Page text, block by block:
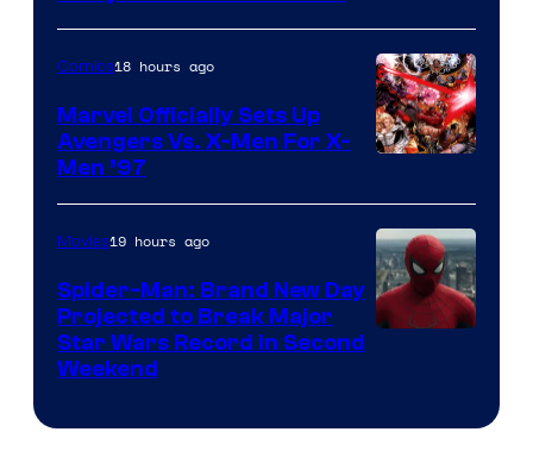
Courtesy
of
Marvel
Comics
Comics18 hours ago
Marvel Officially Sets Up
Avengers Vs. X-Men For X-
Men ’97
Movies19 hours ago
Spider-Man: Brand New Day
Projected to Break Major
Star Wars Record in Second
Weekend